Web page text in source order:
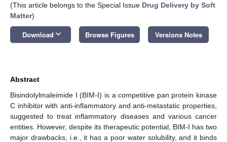
(This article belongs to the Special Issue Drug Delivery by Soft
Matter)
Download keyboard_arrow_down Browse Figures Versions Notes
Abstract
Bisindolylmaleimide I (BIM-I) is a competitive pan protein kinase
C inhibitor with anti-inflammatory and anti-metastatic properties,
suggested to treat inflammatory diseases and various cancer
entities. However, despite its therapeutic potential, BIM-I has two
major drawbacks, i.e., it has a poor water solubility, and it binds